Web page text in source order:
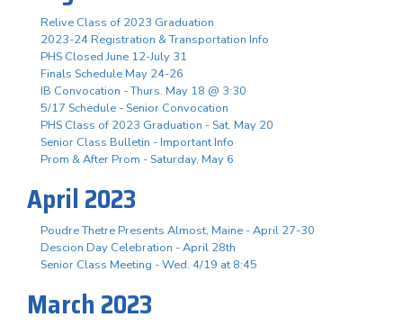
Relive Class of 2023 Graduation
2023-24 Registration & Transportation Info
PHS Closed June 12-July 31
Finals Schedule May 24-26
IB Convocation - Thurs. May 18 @ 3:30
5/17 Schedule - Senior Convocation
PHS Class of 2023 Graduation - Sat. May 20
Senior Class Bulletin - Important Info
Prom & After Prom - Saturday, May 6
April 2023
Poudre Thetre Presents Almost, Maine - April 27-30
Descion Day Celebration - April 28th
Senior Class Meeting - Wed. 4/19 at 8:45
March 2023